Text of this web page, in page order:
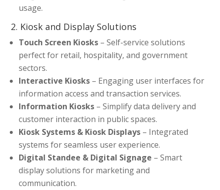
usage.
2. Kiosk and Display Solutions
Touch Screen Kiosks – Self-service solutions
perfect for retail, hospitality, and government
sectors.
Interactive Kiosks – Engaging user interfaces for
information access and transaction services.
Information Kiosks – Simplify data delivery and
customer interaction in public spaces.
Kiosk Systems & Kiosk Displays – Integrated
systems for seamless user experience.
Digital Standee & Digital Signage – Smart
display solutions for marketing and
communication.